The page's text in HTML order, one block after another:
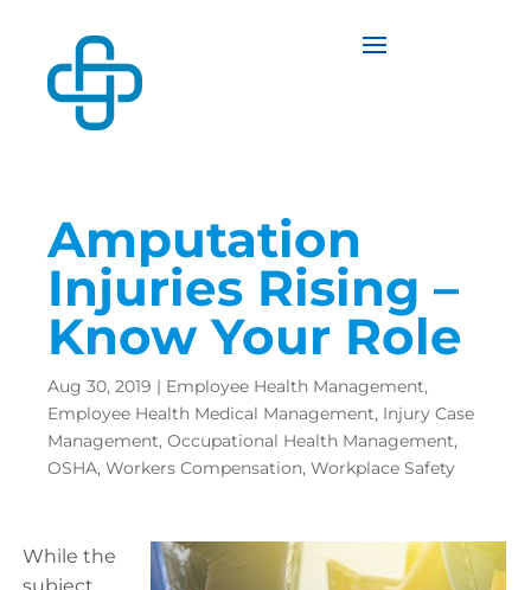
Amputation
Injuries Rising –
Know Your Role
Aug 30, 2019 | Employee Health Management,
Employee Health Medical Management, Injury Case
Management, Occupational Health Management,
OSHA, Workers Compensation, Workplace Safety
While the